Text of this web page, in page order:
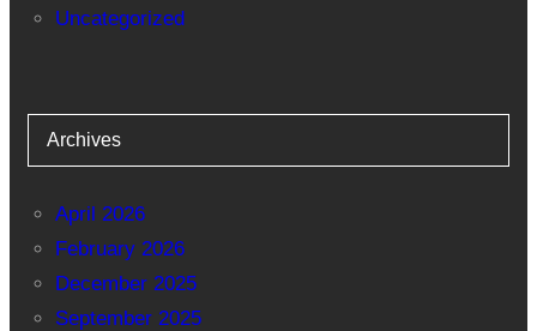
Uncategorized
Archives
April 2026
February 2026
December 2025
September 2025